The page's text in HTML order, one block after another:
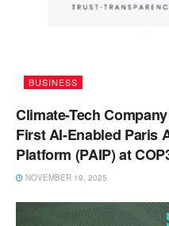
BUSINESS
Climate-Tech
First AI-Enabled Paris
Platform (PAIP) at
NOVEMBER 19, 2025